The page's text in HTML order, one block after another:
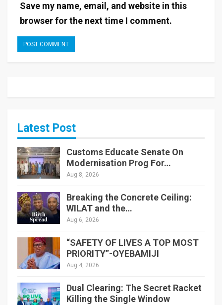
Save my name, email, and website in this
browser for the next time I comment.
Latest Post
Customs Educate Senate On
Modernisation Prog For…
Aug 8, 2026
Breaking the Concrete Ceiling:
WILAT and the…
Aug 6, 2026
“SAFETY OF LIVES A TOP MOST
PRIORITY”-OYEBAMIJI
Aug 4, 2026
Dual Clearing: The Secret Racket
Killing the Single Window